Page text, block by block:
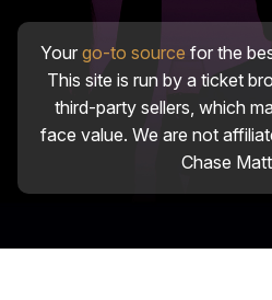
Your go-to source for the
This site is run by a ticket
third-party sellers, which
face value. We are not
Chase